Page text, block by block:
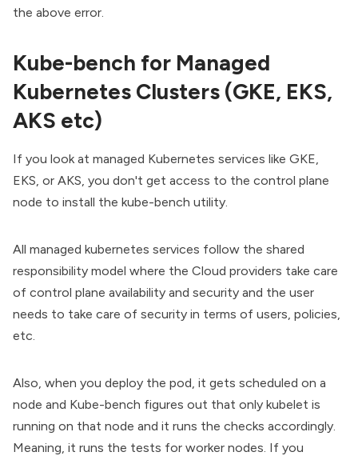
the above error.
Kube-bench for Managed
Kubernetes Clusters (GKE, EKS,
AKS etc)
If you look at managed Kubernetes services like GKE,
EKS, or AKS, you don't get access to the control plane
node to install the kube-bench utility.
All managed kubernetes services follow the shared
responsibility model where the Cloud providers take care
of control plane availability and security and the user
needs to take care of security in terms of users, policies,
etc.
Also, when you deploy the pod, it gets scheduled on a
node and Kube-bench figures out that only kubelet is
running on that node and it runs the checks accordingly.
Meaning, it runs the tests for worker nodes. If you